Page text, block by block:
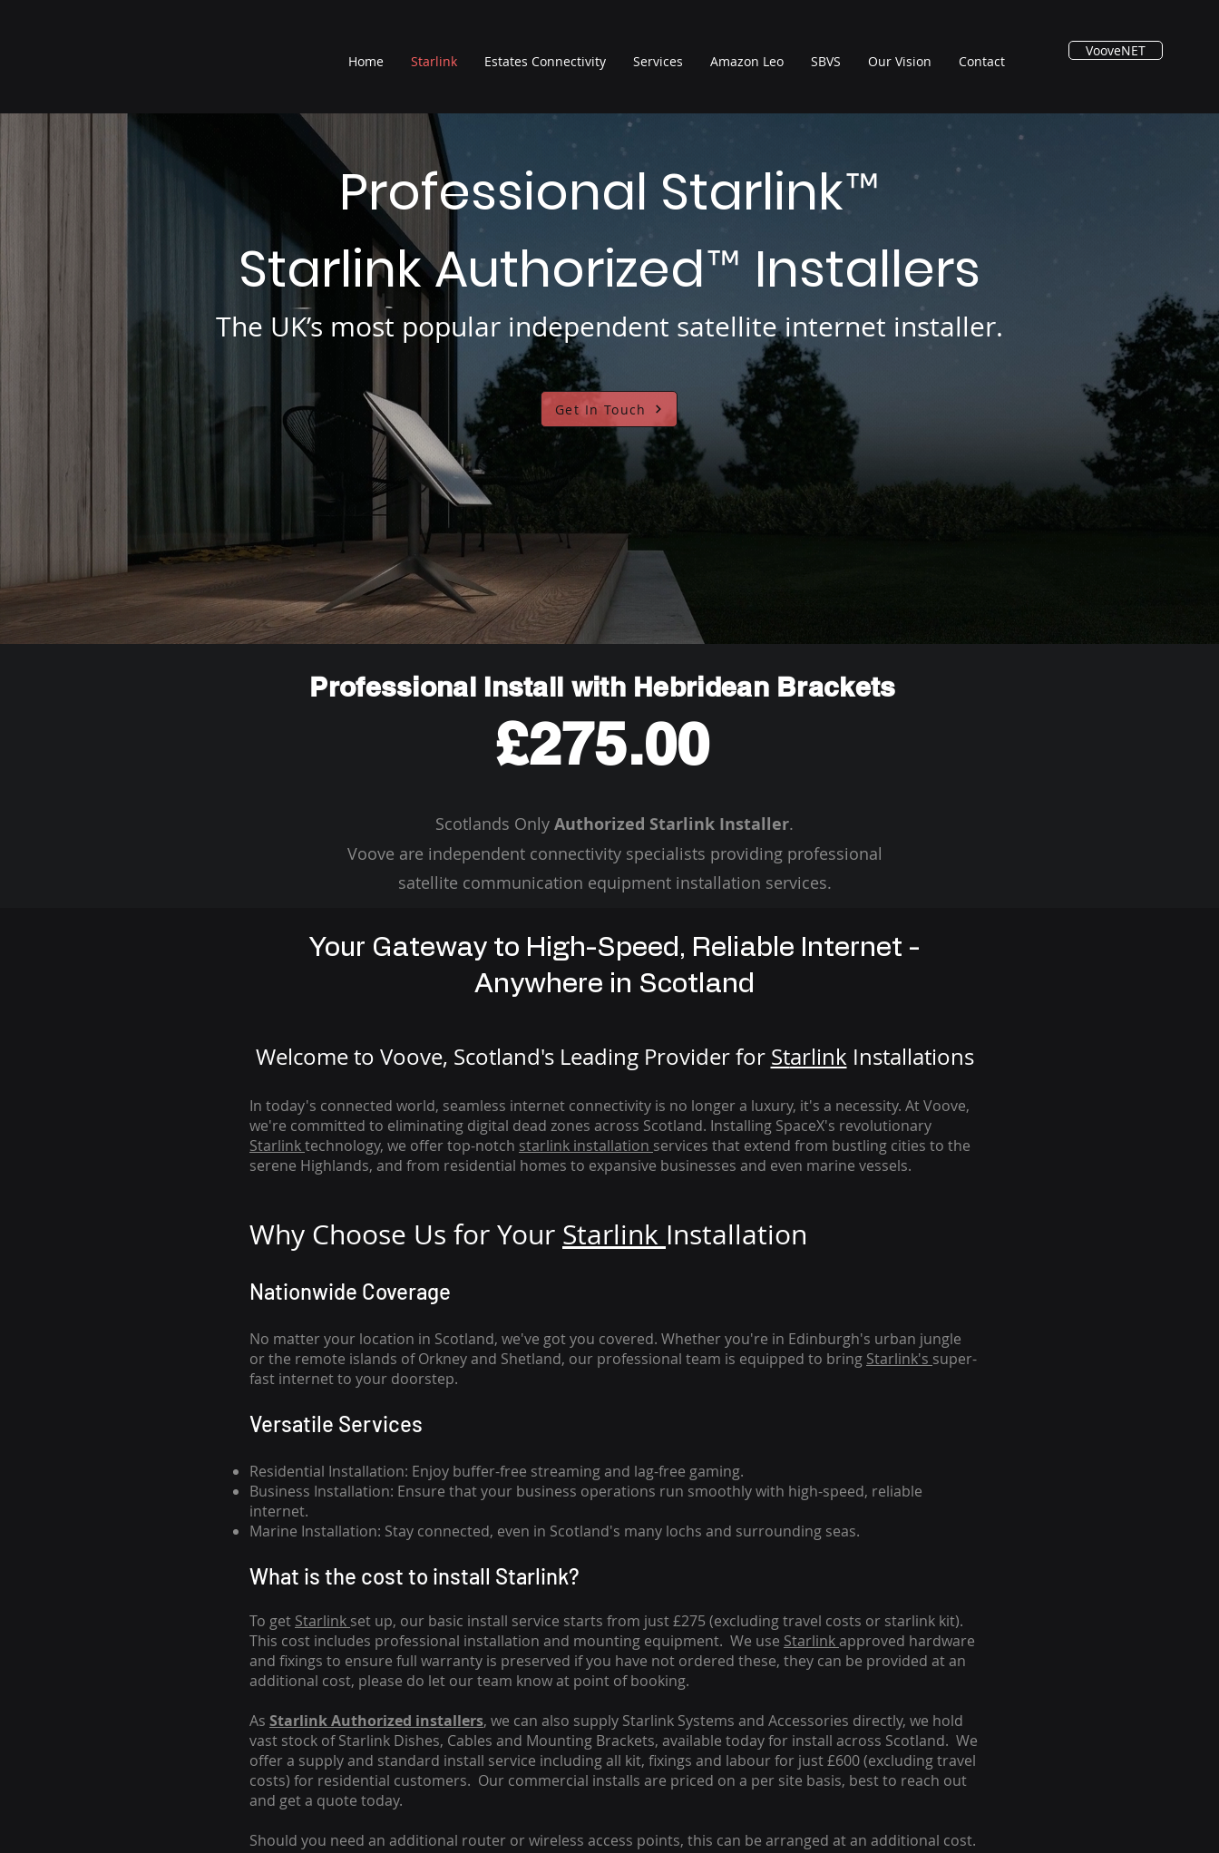
Home Starlink Estates Connectivity Services Amazon Leo SBVS Our Vision Contact
VooveNET
Professional Starlink™
Starlink Authorized™ Installers
The UK’s most popular independent satellite internet installer.
Get In Touch
Professional Install with Hebridean Brackets
£275.00
Scotlands Only Authorized Starlink Installer.
Voove are independent connectivity specialists providing professional
satellite communication equipment installation services.
Your Gateway to High-Speed, Reliable Internet -
Anywhere in Scotland
Welcome to Voove, Scotland's Leading Provider for Starlink Installations
In today's connected world, seamless internet connectivity is no longer a luxury, it's a necessity. At Voove,
we're committed to eliminating digital dead zones across Scotland. Installing SpaceX's revolutionary
Starlinktechnology, we offer top-notch starlink installation services that extend from bustling cities to the
serene Highlands, and from residential homes to expansive businesses and even marine vessels.
Why Choose Us for Your Starlink Installation
Nationwide Coverage
No matter your location in Scotland, we've got you covered. Whether you're in Edinburgh's urban jungle
or the remote islands of Orkney and Shetland, our professional team is equipped to bring Starlink's super-
fast internet to your doorstep.
Versatile Services
Residential Installation: Enjoy buffer-free streaming and lag-free gaming.
Business Installation: Ensure that your business operations run smoothly with high-speed, reliable
internet.
Marine Installation: Stay connected, even in Scotland's many lochs and surrounding seas.
What is the cost to install Starlink?
To get Starlink set up, our basic install service starts from just £275 (excluding travel costs or starlink kit).
This cost includes professional installation and mounting equipment. We use Starlinkapproved hardware
and fixings to ensure full warranty is preserved if you have not ordered these, they can be provided at an
additional cost, please do let our team know at point of booking.
As Starlink Authorized installers, we can also supply Starlink Systems and Accessories directly, we hold
vast stock of Starlink Dishes, Cables and Mounting Brackets, available today for install across Scotland. We
offer a supply and standard install service including all kit, fixings and labour for just £600 (excluding travel
costs) for residential customers. Our commercial installs are priced on a per site basis, best to reach out
and get a quote today.
Should you need an additional router or wireless access points, this can be arranged at an additional cost.